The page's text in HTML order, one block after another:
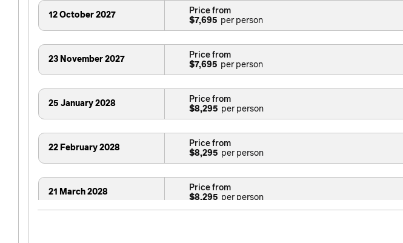
12 October 2027
$7,695
Price from
23 November 2027
$7,695
Price from
25 January 2028
$8,295
Price from
22 February 2028
$8,295
Price from
21 March 2028
$8,295
Price from